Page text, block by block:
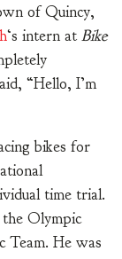
of Quincy,
‘s intern atBike
“Hello, I’m
bikes for
time trial.
Olympic
Team. He was